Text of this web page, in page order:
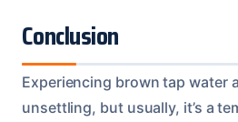
Conclusion
Experiencing brown tap water
unsettling, but usually, it’s a